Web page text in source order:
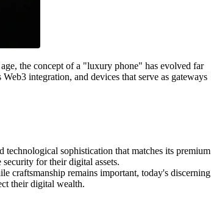
the concept of a "luxury phone" has evolved far
integration, and devices that serve as gateways
sophistication that matches its premium
for their digital assets.
craftsmanship remains important, today's discerning
their digital wealth.